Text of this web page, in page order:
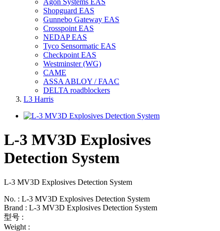
Agon Systems EAS
Shopguard EAS
Gunnebo Gateway EAS
Crosspoint EAS
NEDAP EAS
Tyco Sensormatic EAS
Checkpoint EAS
Westminster (WG)
CAME
ASSA ABLOY / FAAC
DELTA roadblockers
L3 Harris
L-3 MV3D Explosives
Detection System
L-3 MV3D Explosives Detection System
No. : L-3 MV3D Explosives Detection System
Brand : L-3 MV3D Explosives Detection System
型号 :
Weight :